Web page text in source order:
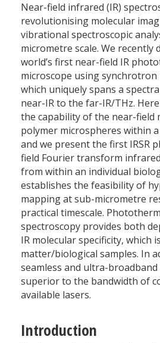
Near-field infrared (IR)
revolutionising molecular
vibrational spectroscopic
micrometre scale. We recently
world’s first near-field IR
microscope using synchrotron
which uniquely spans a
near-IR to the far-IR/THz.
the capability of the near-field
polymer microspheres within
and we present the first IRSR
field Fourier transform
from within an individual
establishes the feasibility of
mapping at sub-micrometre
practical timescale.
spectroscopy provides both
IR molecular specificity, which
matter/biological samples. In
seamless and ultra-
superior to the bandwidth of
available lasers.
Introduction